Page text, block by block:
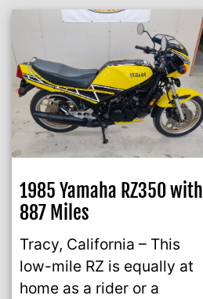
1985 Yamaha RZ350 with
887 Miles
Tracy, California – This
low-mile RZ is equally at
home as a rider or a